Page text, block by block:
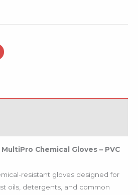
Chemical Gloves – PVC
resistant gloves designed for
oils, detergents, and common